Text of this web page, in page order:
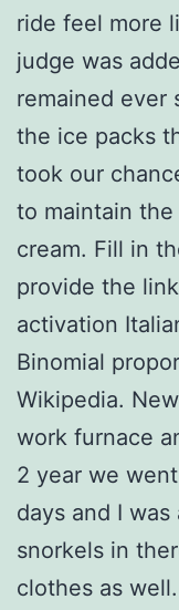
ride feel more
judge was
remained ever
the ice packs
took our
to maintain
cream. Fill in
provide the
activation
Binomial
Wikipedia.
work furnace
2 year we
days and I
snorkels in
clothes as